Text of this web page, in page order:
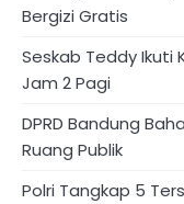
Bergizi Gratis
Seskab Teddy Ikuti
Jam 2 Pagi
DPRD Bandung
Ruang Publik
Polri Tangkap 5